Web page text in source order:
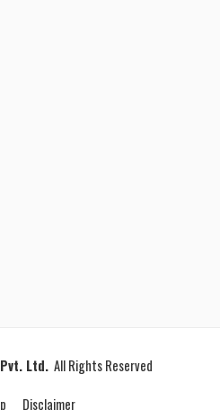
Ltd. All Rights Reserved
Disclaimer